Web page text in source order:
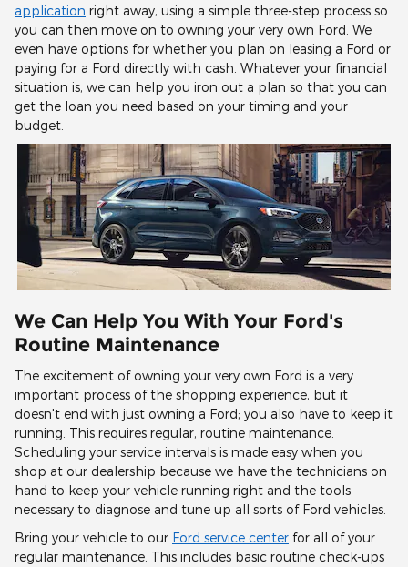
application right away, using a simple three-step process so
you can then move on to owning your very own Ford. We
even have options for whether you plan on leasing a Ford or
paying for a Ford directly with cash. Whatever your financial
situation is, we can help you iron out a plan so that you can
get the loan you need based on your timing and your
budget.
We Can Help You With Your Ford's
Routine Maintenance
The excitement of owning your very own Ford is a very
important process of the shopping experience, but it
doesn't end with just owning a Ford; you also have to keep it
running. This requires regular, routine maintenance.
Scheduling your service intervals is made easy when you
shop at our dealership because we have the technicians on
hand to keep your vehicle running right and the tools
necessary to diagnose and tune up all sorts of Ford vehicles.
Bring your vehicle to our Ford service center for all of your
regular maintenance. This includes basic routine check-ups